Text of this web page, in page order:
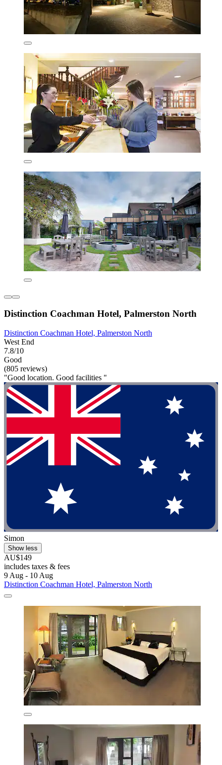
Distinction Coachman Hotel, Palmerston North
Distinction Coachman Hotel, Palmerston North
West End
7.8/10
Good
(805 reviews)
"Good location. Good facilities "
Simon
Show less
AU$149
includes taxes & fees
9 Aug - 10 Aug
Distinction Coachman Hotel, Palmerston North